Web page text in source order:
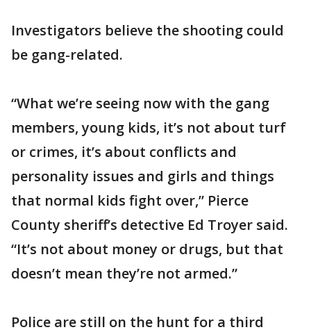
Investigators believe the shooting could
be gang-related.
“What we’re seeing now with the gang
members, young kids, it’s not about turf
or crimes, it’s about conflicts and
personality issues and girls and things
that normal kids fight over,” Pierce
County sheriff’s detective Ed Troyer said.
“It’s not about money or drugs, but that
doesn’t mean they’re not armed.”
Police are still on the hunt for a third